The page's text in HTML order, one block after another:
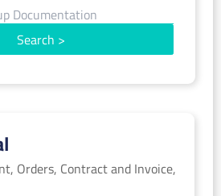
Search >
Orders, Contract and Invoice,